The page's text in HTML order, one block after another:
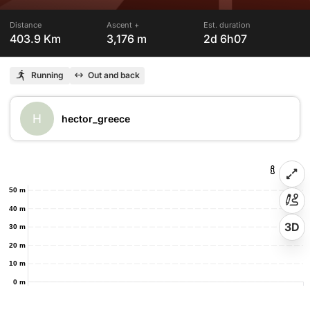
Distance
403.9 Km
Ascent +
3,176 m
Est. duration
2d 6h07
Running Out and back
H hector_greece
0 m
10 m
20 m
30 m
40 m
50 m
3D